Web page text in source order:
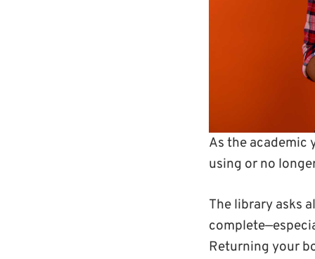
As the academic
using or no
The library asks
Returning your